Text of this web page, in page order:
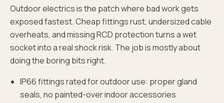
Outdoor electrics is the patch where bad work gets
exposed fastest. Cheap fittings rust, undersized cable
overheats, and missing RCD protection turns a wet
socket into a real shock risk. The job is mostly about
doing the boring bits right.
IP66 fittings rated for outdoor use: proper gland
seals, no painted-over indoor accessories